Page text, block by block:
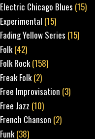
Electric Chicago Blues (15)
Experimental (15)
Fading Yellow Series (15)
Folk(42)
Folk Rock(158)
Freak Folk(2)
Free Improvisation (3)
Free Jazz (10)
French Chanson (2)
Funk(38)